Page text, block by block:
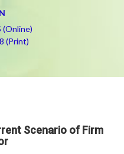
(Online)
(Print)
Scenario of Firm